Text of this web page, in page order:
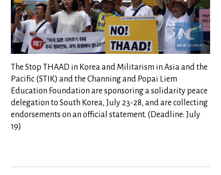
The Stop THAAD in Korea and Militarism in Asia and the
Pacific (STIK) and the Channing and Popai Liem
Education Foundation are sponsoring a solidarity peace
delegation to South Korea, July 23-28, and are collecting
endorsements on an official statement. (Deadline: July
19)